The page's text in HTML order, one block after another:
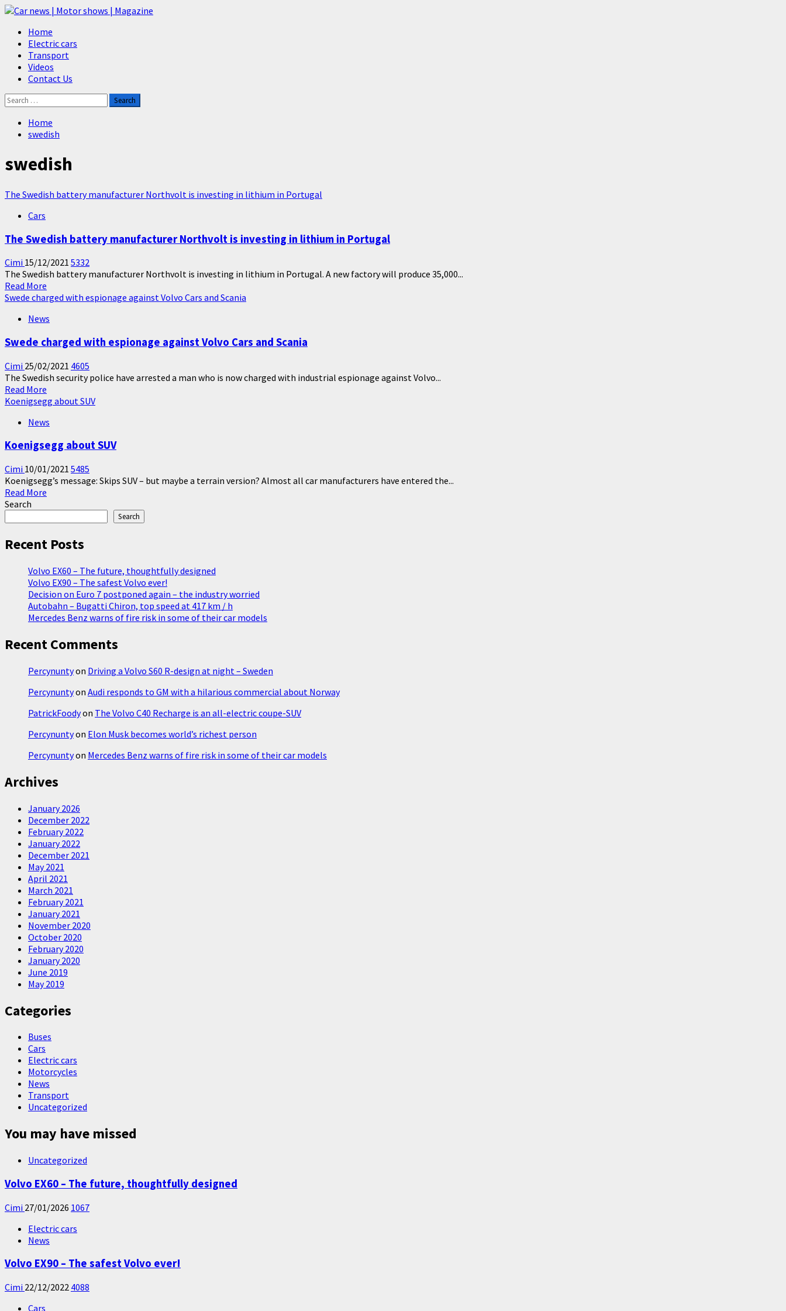
Skip
content
Primary
Menu
Home
Electric cars
Transport
Videos
Contact Us
Search
for:
Home
swedish
swedish
The Swedish battery manufacturer Northvolt is investing in lithium in Portugal
Cars
The Swedish battery manufacturer Northvolt is investing in lithium in Portugal
Cimi 15/12/2021 5332
The Swedish battery manufacturer Northvolt is investing in lithium in Portugal. A new factory will produce 35,000...
Read More
more
The
battery
Northvolt
is
investing
in
in
Swede charged with espionage against Volvo Cars and Scania
News
Swede charged with espionage against Volvo Cars and Scania
Cimi 25/02/2021 4605
The Swedish security police have arrested a man who is now charged with industrial espionage against Volvo...
Read More
more
Swede
with
against
Volvo
Cars
Koenigsegg about SUV
News
Koenigsegg about SUV
Cimi 10/01/2021 5485
Koenigsegg’s message: Skips SUV – but maybe a terrain version? Almost all car manufacturers have entered the...
Read More
Koenigsegg
about
SUV
Search
Search
Recent Posts
Volvo EX60 – The future, thoughtfully designed
Volvo EX90 – The safest Volvo ever!
Decision on Euro 7 postponed again – the industry worried
Autobahn – Bugatti Chiron, top speed at 417 km / h
Mercedes Benz warns of fire risk in some of their car models
Recent Comments
Percynuntyon Driving a Volvo S60 R-design at night – Sweden
Percynuntyon Audi responds to GM with a hilarious commercial about Norway
PatrickFoodyon The Volvo C40 Recharge is an all-electric coupe-SUV
Percynuntyon Elon Musk becomes world’s richest person
Percynuntyon Mercedes Benz warns of fire risk in some of their car models
Archives
January 2026
December 2022
February 2022
January 2022
December 2021
May 2021
April 2021
March 2021
February 2021
January 2021
November 2020
October 2020
February 2020
January 2020
June 2019
May 2019
Categories
Buses
Cars
Electric cars
Motorcycles
News
Transport
Uncategorized
You may have missed
Uncategorized
Volvo EX60 – The future, thoughtfully designed
Cimi 27/01/2026 1067
Electric cars
News
Volvo EX90 – The safest Volvo ever!
Cimi 22/12/2022 4088
Cars